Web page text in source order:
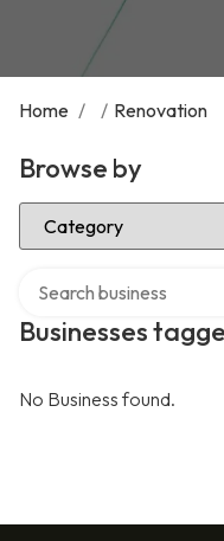
Home / / Renovation
Browse by
Select Category
Businesses
No Business found.